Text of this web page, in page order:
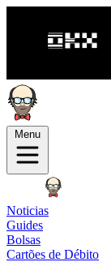
Menu
Noticias
Guides
Bolsas
Cartões de Débito